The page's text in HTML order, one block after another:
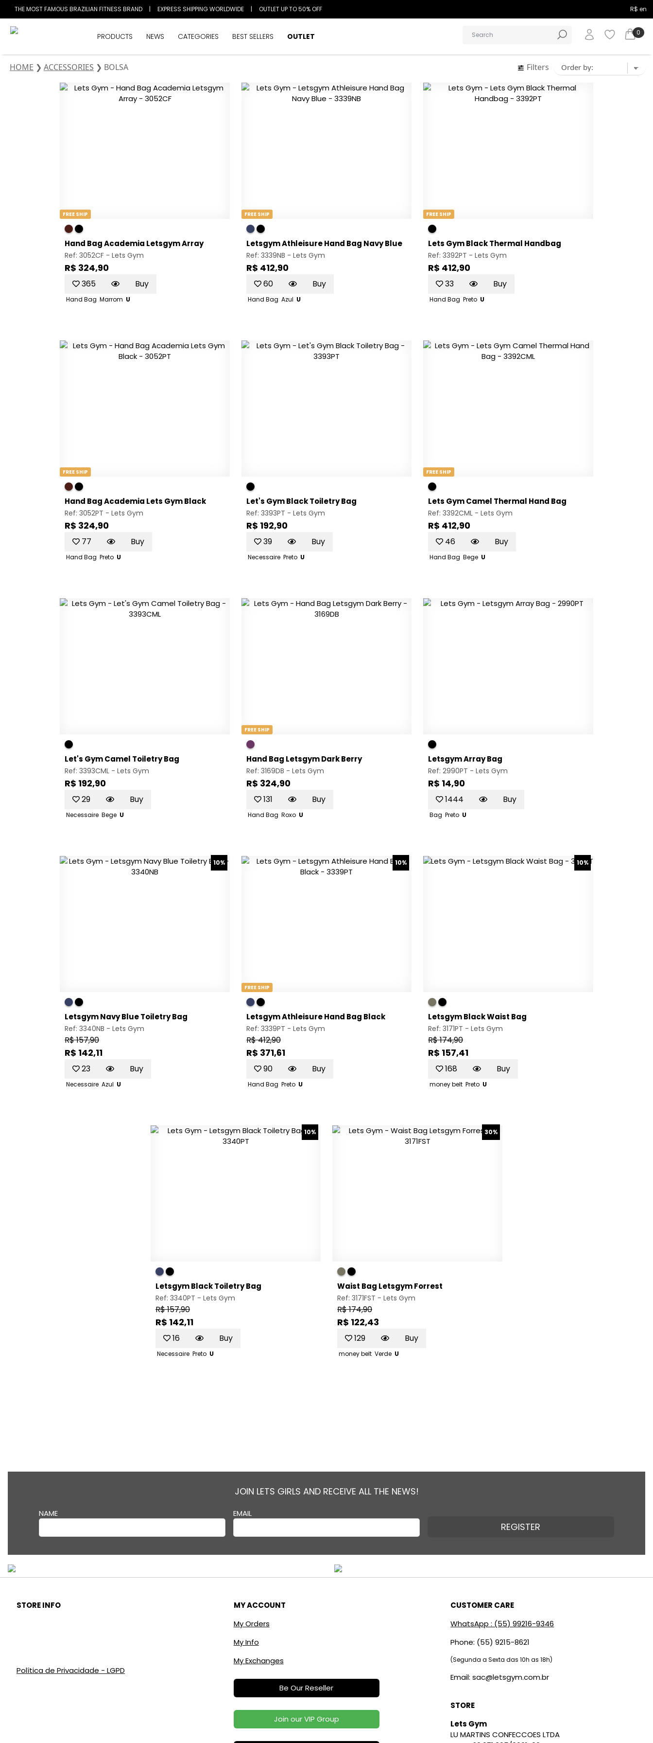
R$ en
THE MOST FAMOUS BRAZILIAN FITNESS BRAND | EXPRESS SHIPPING WORLDWIDE | OUTLET UP TO 50% OFF
PRODUCTS NEWS CATEGORIES BEST SELLERS OUTLET 0
HOME ❯ ACCESSORIES ❯ BOLSA Filters
FREE SHIP
Hand Bag Academia Letsgym Array
Ref: 3052CF - Lets Gym
R$ 324,90
365 Buy
Hand Bag Marrom U
FREE SHIP
Letsgym Athleisure Hand Bag Navy Blue
Ref: 3339NB - Lets Gym
R$ 412,90
60 Buy
Hand Bag Azul U
FREE SHIP
Lets Gym Black Thermal Handbag
Ref: 3392PT - Lets Gym
R$ 412,90
33 Buy
Hand Bag Preto U
FREE SHIP
Hand Bag Academia Lets Gym Black
Ref: 3052PT - Lets Gym
R$ 324,90
77 Buy
Hand Bag Preto U
Let's Gym Black Toiletry Bag
Ref: 3393PT - Lets Gym
R$ 192,90
39 Buy
Necessaire Preto U
FREE SHIP
Lets Gym Camel Thermal Hand Bag
Ref: 3392CML - Lets Gym
R$ 412,90
46 Buy
Hand Bag Bege U
Let's Gym Camel Toiletry Bag
Ref: 3393CML - Lets Gym
R$ 192,90
29 Buy
Necessaire Bege U
FREE SHIP
Hand Bag Letsgym Dark Berry
Ref: 3169DB - Lets Gym
R$ 324,90
131 Buy
Hand Bag Roxo U
Letsgym Array Bag
Ref: 2990PT - Lets Gym
R$ 14,90
1444 Buy
Bag Preto U
10%
Letsgym Navy Blue Toiletry Bag
Ref: 3340NB - Lets Gym
R$ 157,90
R$ 142,11
23 Buy
Necessaire Azul U
10%
FREE SHIP
Letsgym Athleisure Hand Bag Black
Ref: 3339PT - Lets Gym
R$ 412,90
R$ 371,61
90 Buy
Hand Bag Preto U
10%
Letsgym Black Waist Bag
Ref: 3171PT - Lets Gym
R$ 174,90
R$ 157,41
168 Buy
money belt Preto U
10%
Letsgym Black Toiletry Bag
Ref: 3340PT - Lets Gym
R$ 157,90
R$ 142,11
16 Buy
Necessaire Preto U
30%
Waist Bag Letsgym Forrest
Ref: 3171FST - Lets Gym
R$ 174,90
R$ 122,43
129 Buy
money belt Verde U
JOIN LETS GIRLS AND RECEIVE ALL THE NEWS!
NAME EMAIL
REGISTER
STORE INFO
Política de Privacidade - LGPD
MY ACCOUNT
My Orders
My Info
My Exchanges
Be Our Reseller
Join our VIP Group
CUSTOMER CARE
WhatsApp : (55) 99216-9346
Phone: (55) 9215-8621
(Segunda a Sexta das 10h as 18h)
Email: sac@letsgym.com.br
STORE
Lets Gym
LU MARTINS CONFECCOES LTDA